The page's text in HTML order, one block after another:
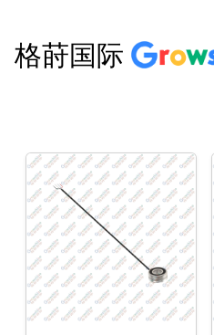
格莳国际